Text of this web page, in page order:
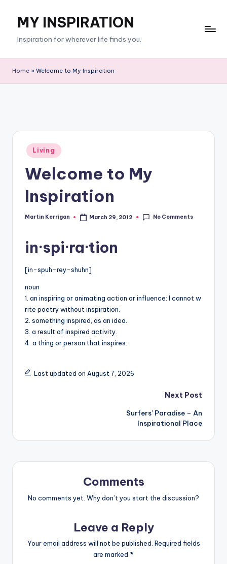
content
MY INSPIRATION
Inspiration for wherever life finds you.
Home » Welcome to My Inspiration
Posted
in
Living
Welcome to My
Inspiration
Posted
Martin Kerrigan March 29, 2012 No Comments
in·spi·ra·tion
[in-spuh-rey-shuhn]
noun
1. an inspiring or animating action or influence: I cannot w
rite poetry without inspiration.
2. something inspired, as an idea.
3. a result of inspired activity.
4. a thing or person that inspires.
Last updated on August 7, 2026
Next Post
Surfers’ Paradise – An
Inspirational Place
Comments
No comments yet. Why don’t you start the discussion?
Leave a Reply
Your email address will not be published. Required fields
are marked *